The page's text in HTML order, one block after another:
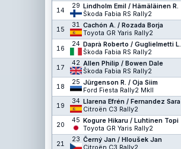
14
29 Lindholm Emil / Hämäläinen R.
Škoda Fabia RS Rally2
15
31 Cachón A. / Rozada Borja
Toyota GR Yaris Rally2
16
24 Daprà Roberto / Guglielmetti L.
Škoda Fabia RS Rally2
17
42 Allen Philip / Bowen Dale
Škoda Fabia RS Rally2
18
25 Jürgenson R. / Oja Siim
Ford Fiesta Rally2 MkII
19
34 Llarena Efrén / Fernandez Sara
Citroën C3 Rally2
20
45 Kogure Hikaru / Luhtinen Topi
Toyota GR Yaris Rally2
21
23 Černý Jan / Hloušek Jan